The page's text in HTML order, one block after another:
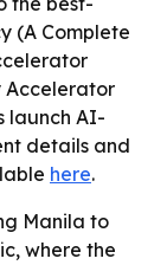
(A Complete
Accelerator
launch AI-
details and
here.
Manila to
where the